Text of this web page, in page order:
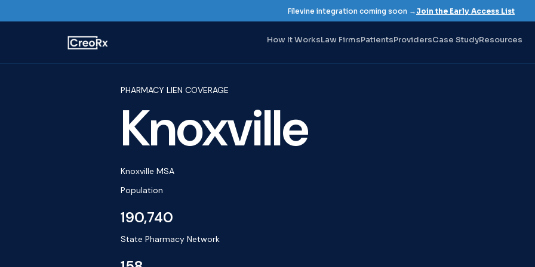
PHARMACY LIEN COVERAGE
Knoxville
Knoxville MSA
Population
190,740
State Pharmacy Network
Filevine integration coming soon → Join the Early Access List
How It WorksLaw FirmsPatientsProvidersCase StudyResources